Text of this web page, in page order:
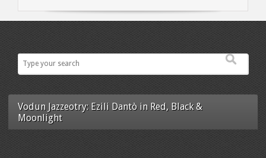
Vodun Jazzeotry: Ezili Dantò in Red, Black &
Moonlight